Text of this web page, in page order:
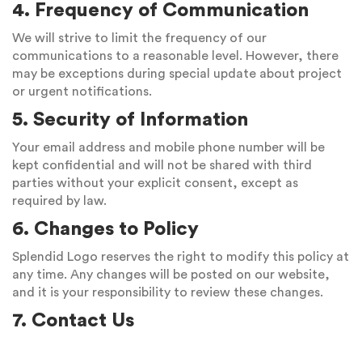
4. Frequency of Communication
We will strive to limit the frequency of our
communications to a reasonable level. However, there
may be exceptions during special update about project
or urgent notifications.
5. Security of Information
Your email address and mobile phone number will be
kept confidential and will not be shared with third
parties without your explicit consent, except as
required by law.
6. Changes to Policy
Splendid Logo reserves the right to modify this policy at
any time. Any changes will be posted on our website,
and it is your responsibility to review these changes.
7. Contact Us